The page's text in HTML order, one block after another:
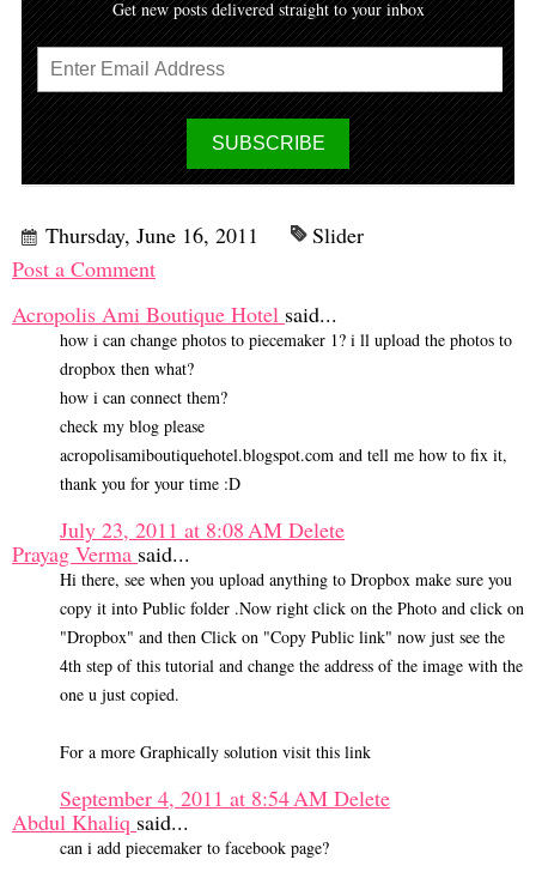
Get new posts delivered straight to your inbox
Thursday, June 16, 2011
Slider
Post a Comment
Acropolis Ami Boutique Hotel said...
how i can change photos to piecemaker 1? i ll upload the photos to
dropbox then what?
how i can connect them?
check my blog please
acropolisamiboutiquehotel.blogspot.com and tell me how to fix it,
thank you for your time :D
July 23, 2011 at 8:08 AM Delete
Prayag Verma said...
Hi there, see when you upload anything to Dropbox make sure you
copy it into Public folder .Now right click on the Photo and click on
"Dropbox" and then Click on "Copy Public link" now just see the
4th step of this tutorial and change the address of the image with the
one u just copied.
For a more Graphically solution visit this link
September 4, 2011 at 8:54 AM Delete
Abdul Khaliq said...
can i add piecemaker to facebook page?